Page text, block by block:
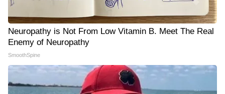
Neuropathy is Not From Low Vitamin B. Meet The Real
Enemy of Neuropathy
SmoothSpine